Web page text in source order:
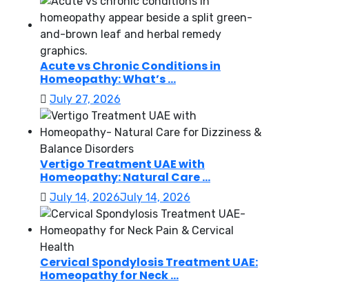
Acute vs Chronic Conditions in
Homeopathy: What’s ...
July 27, 2026
Vertigo Treatment UAE with
Homeopathy: Natural Care ...
July 14, 2026July 14, 2026
Cervical Spondylosis Treatment UAE:
Homeopathy for Neck ...